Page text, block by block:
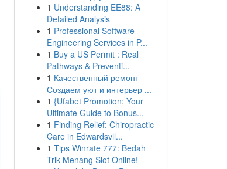
1 Understanding EE88: A
Detailed Analysis
1 Professional Software
Engineering Services in P...
1 Buy a US Permit : Real
Pathways & Preventi...
1 Качественный ремонт
Создаем уют и интерьер ...
1 {Ufabet Promotion: Your
Ultimate Guide to Bonus...
1 Finding Relief: Chiropractic
Care in Edwardsvil...
1 Tips Winrate 777: Bedah
Trik Menang Slot Online!